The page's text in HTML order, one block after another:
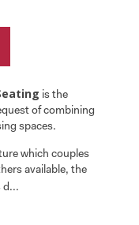
is the
of combining
spaces.
which couples
available, the
d...